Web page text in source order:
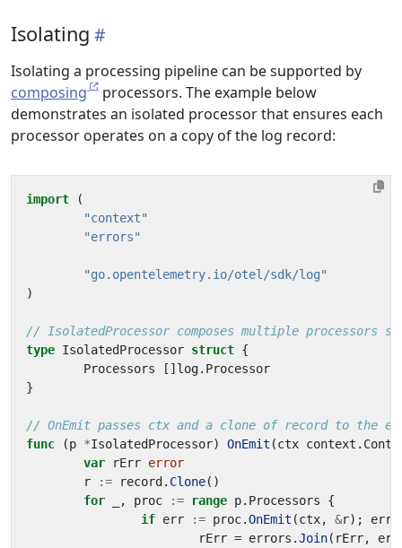
Isolating
Isolating a processing pipeline can be supported by
composing
processors. The example below
demonstrates an isolated processor that ensures each
processor operates on a copy of the log record:
import
(
"context"
"errors"
"go.opentelemetry.io/otel/sdk/log"
)
// IsolatedProcessor composes multiple processors
type IsolatedProcessor struct {
Processors
[] log. Processor
}
// OnEmit passes ctx and a clone of record to the
func
(p *IsolatedProcessor) OnEmit (ctx context .
var
rErr error
r
:= record . Clone()
for
, proc := range p. Processors
{
if err := proc.OnEmit (ctx, &r); err
rErr = errors .Join( rErr, err